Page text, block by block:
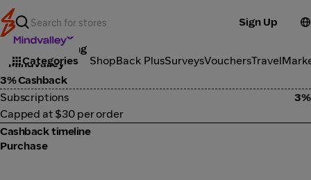
Sign Up
Categories ShopBack PlusSurveysVouchersTravel
Online Learning
Mindvalley
3% Cashback
Subscriptions
3%
Capped at $30 per order
Cashback timeline
Purchase